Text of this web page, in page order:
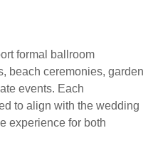
formal ballroom
beach ceremonies, garden
events. Each
to align with the wedding
experience for both